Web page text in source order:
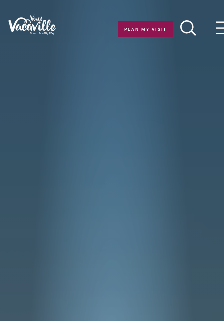
Skip to content
PLAN MY VISIT